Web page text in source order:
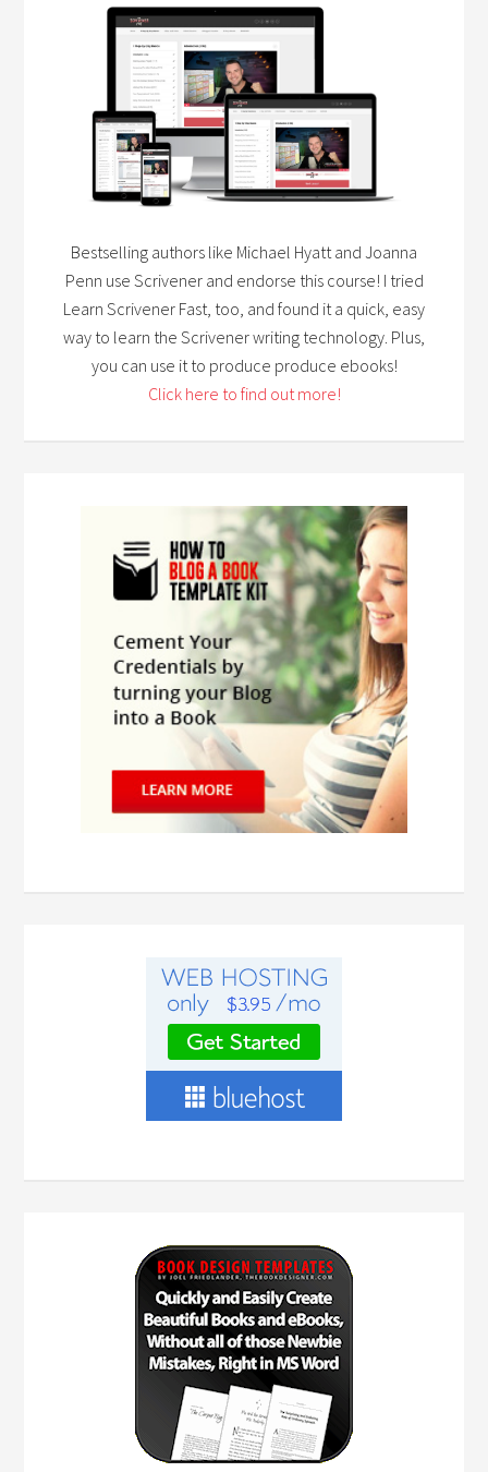
Bestselling authors like Michael Hyatt and Joanna
Penn use Scrivener and endorse this course! I tried
Learn Scrivener Fast, too, and found it a quick, easy
way to learn the Scrivener writing technology. Plus,
you can use it to produce produce ebooks!
Click here to find out more!